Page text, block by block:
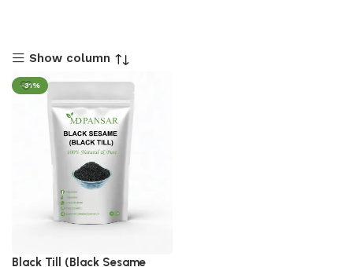
Show column
-31%
Black Till (Black Sesame